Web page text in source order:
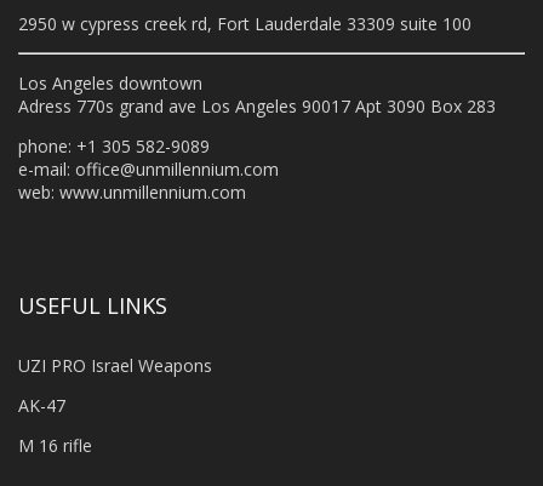
2950 w cypress creek rd, Fort Lauderdale 33309 suite 100
Los Angeles downtown
Adress 770s grand ave Los Angeles 90017 Apt 3090 Box 283
phone: +1 305 582-9089
e-mail: office@unmillennium.com
web:www.unmillennium.com
USEFUL LINKS
UZI PRO Israel Weapons
AK-47
M 16 rifle